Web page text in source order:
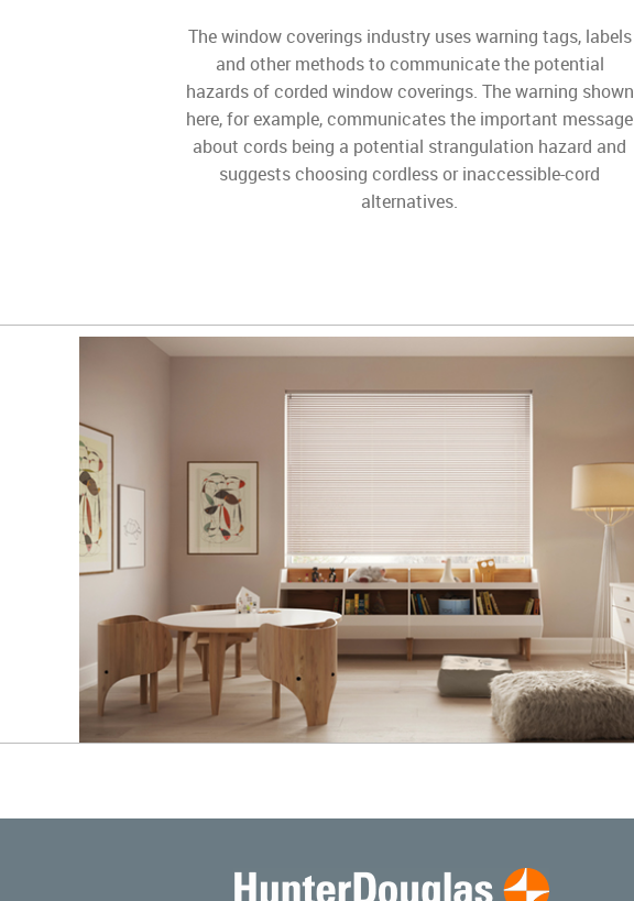
The window coverings industry uses warning tags, labels
and other methods to communicate the potential
hazards of corded window coverings. The warning shown
here, for example, communicates the important message
about cords being a potential strangulation hazard and
suggests choosing cordless or inaccessible-cord
alternatives.